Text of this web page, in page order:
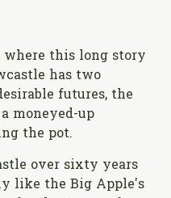
this long story
has two
futures, the
moneyed-up
the pot.
over sixty years
like the Big Apple's